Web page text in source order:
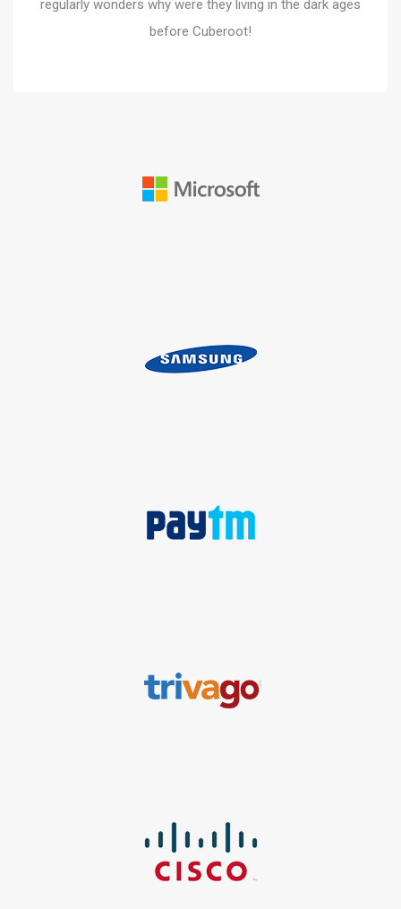
regularly wonders why were they living in the dark ages
before Cuberoot!